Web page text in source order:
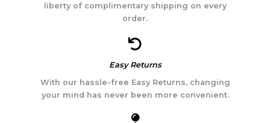
liberty of complimentary shipping on every
order.
Easy Returns
With our hassle-free Easy Returns, changing
your mind has never been more convenient.